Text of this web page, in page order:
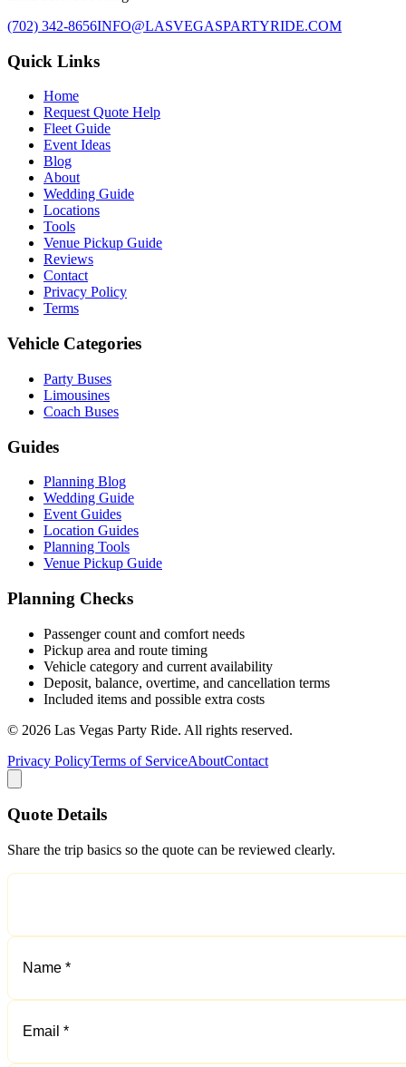
(702) 342-8656INFO@LASVEGASPARTYRIDE.COM
Quick Links
Home
Request Quote Help
Fleet Guide
Event Ideas
Blog
About
Wedding Guide
Locations
Tools
Venue Pickup Guide
Reviews
Contact
Privacy Policy
Terms
Vehicle Categories
Party Buses
Limousines
Coach Buses
Guides
Planning Blog
Wedding Guide
Event Guides
Location Guides
Planning Tools
Venue Pickup Guide
Planning Checks
Passenger count and comfort needs
Pickup area and route timing
Vehicle category and current availability
Deposit, balance, overtime, and cancellation terms
Included items and possible extra costs
© 2026 Las Vegas Party Ride. All rights reserved.
Privacy PolicyTerms of ServiceAboutContact
Quote Details
Share the trip basics so the quote can be reviewed clearly.